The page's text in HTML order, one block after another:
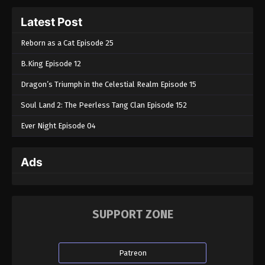
Latest Post
Reborn as a Cat Episode 25
B.King Episode 12
Dragon’s Triumph in the Celestial Realm Episode 15
Soul Land 2: The Peerless Tang Clan Episode 152
Ever Night Episode 04
Ads
SUPPORT ZONE
Patreon